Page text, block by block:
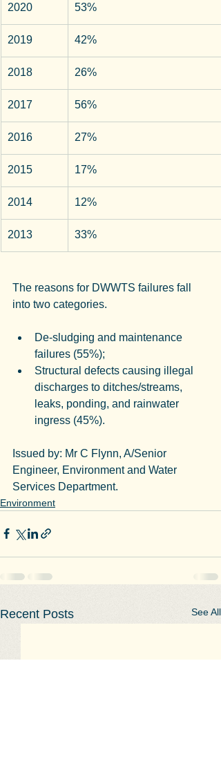
2020 53%
2019 42%
2018 26%
2017 56%
2016 27%
2015 17%
2014 12%
2013 33%
The reasons for DWWTS failures fall
into two categories.
De-sludging and maintenance
failures (55%);
Structural defects causing illegal
discharges to ditches/streams,
leaks, ponding, and rainwater
ingress (45%).
Issued by: Mr C Flynn, A/Senior
Engineer, Environment and Water
Services Department.
Environment
Recent Posts See All